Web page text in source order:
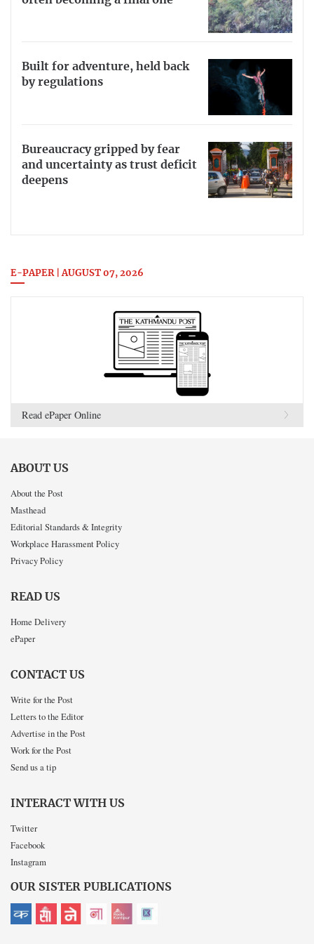
Built for adventure, held back
by regulations
Bureaucracy gripped by fear
and uncertainty as trust deficit
deepens
E-PAPER | AUGUST 07, 2026
Read ePaper Online
ABOUT US
About the Post
Masthead
Editorial Standards & Integrity
Workplace Harassment Policy
Privacy Policy
READ US
Home Delivery
ePaper
CONTACT US
Write for the Post
Letters to the Editor
Advertise in the Post
Work for the Post
Send us a tip
INTERACT WITH US
Twitter
Facebook
Instagram
OUR SISTER PUBLICATIONS